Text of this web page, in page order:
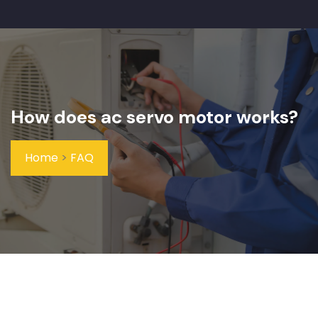
How does ac servo motor works?
Home > FAQ